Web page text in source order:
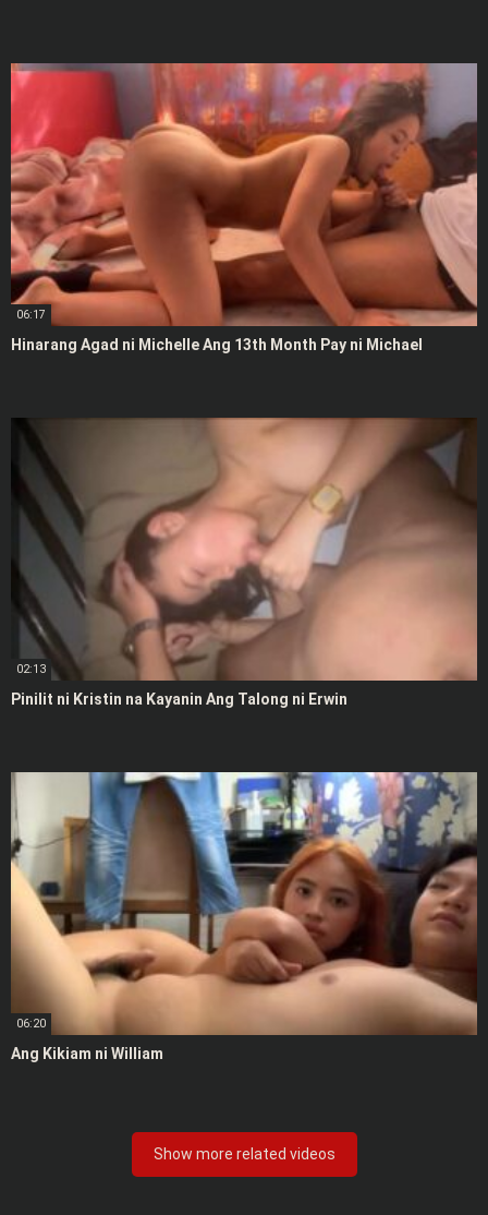
06:17
Hinarang Agad ni Michelle Ang 13th Month Pay ni Michael
02:13
Pinilit ni Kristin na Kayanin Ang Talong ni Erwin
06:20
Ang Kikiam ni William
Show more related videos